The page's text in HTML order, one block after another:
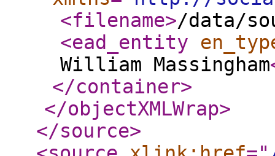
<filename>/data/
<ead_entity
William Massingham
</container>
</objectXMLWrap>
</source>